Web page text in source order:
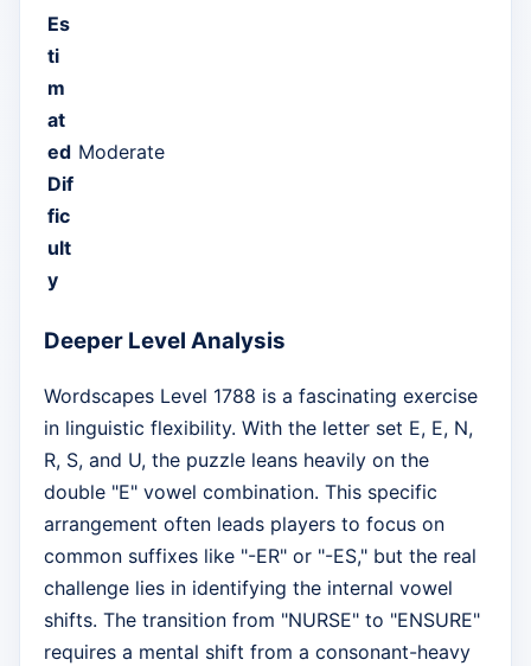
Es
ti
m
at
ed
Dif
fic
ult
y
Moderate
Deeper Level Analysis
Wordscapes Level 1788 is a fascinating exercise
in linguistic flexibility. With the letter set E, E, N,
R, S, and U, the puzzle leans heavily on the
double "E" vowel combination. This specific
arrangement often leads players to focus on
common suffixes like "-ER" or "-ES," but the real
challenge lies in identifying the internal vowel
shifts. The transition from "NURSE" to "ENSURE"
requires a mental shift from a consonant-heavy